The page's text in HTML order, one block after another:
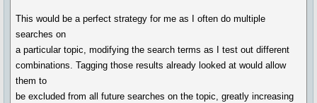
This would be a perfect strategy for me as I often do multiple
searches on
a particular topic, modifying the search terms as I test out different
combinations. Tagging those results already looked at would allow
them to
be excluded from all future searches on the topic, greatly increasing